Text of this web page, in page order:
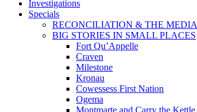
Investigations
Specials
RECONCILIATION & THE MEDIA
BIG STORIES IN SMALL PLACES
Fort Qu’Appelle
Craven
Milestone
Kronau
Cowessess First Nation
Ogema
Montmarte and Carry the Kettle